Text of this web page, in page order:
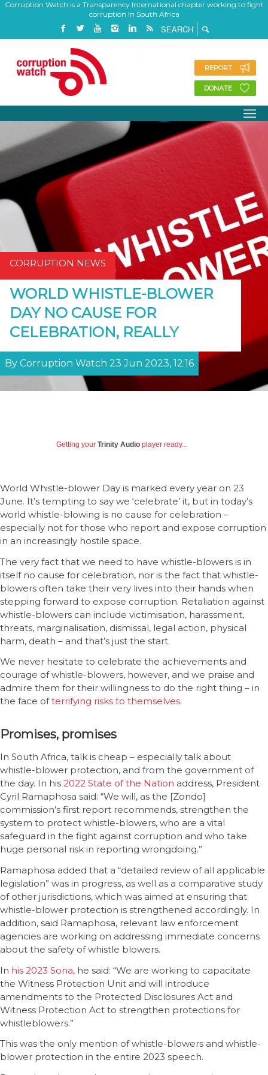
Corruption Watch is a Transparency International chapter working to fight
corruption in South Africa
REPORT
DONATE
CORRUPTION NEWS
WORLD WHISTLE-BLOWER
DAY NO CAUSE FOR
CELEBRATION, REALLY
By Corruption Watch 23 Jun 2023, 12:16
Getting your Trinity Audio player ready...
World Whistle-blower Day is marked every year on 23
June. It’s tempting to say we ‘celebrate’ it, but in today’s
world whistle-blowing is no cause for celebration –
especially not for those who report and expose corruption
in an increasingly hostile space.
The very fact that we need to have whistle-blowers is in
itself no cause for celebration, nor is the fact that whistle-
blowers often take their very lives into their hands when
stepping forward to expose corruption. Retaliation against
whistle-blowers can include victimisation, harassment,
threats, marginalisation, dismissal, legal action, physical
harm, death – and that’s just the start.
We never hesitate to celebrate the achievements and
courage of whistle-blowers, however, and we praise and
admire them for their willingness to do the right thing – in
the face ofterrifying risks to themselves.
Promises, promises
In South Africa, talk is cheap – especially talk about
whistle-blower protection, and from the government of
the day. In his 2022 State of the Nation address, President
Cyril Ramaphosa said: “We will, as the [Zondo]
commission’s first report recommends, strengthen the
system to protect whistle-blowers, who are a vital
safeguard in the fight against corruption and who take
huge personal risk in reporting wrongdoing.”
Ramaphosa added that a “detailed review of all applicable
legislation” was in progress, as well as a comparative study
of other jurisdictions, which was aimed at ensuring that
whistle-blower protection is strengthened accordingly. In
addition, said Ramaphosa, relevant law enforcement
agencies are working on addressing immediate concerns
about the safety of whistle blowers.
In his 2023 Sona, he said: “We are working to capacitate
the Witness Protection Unit and will introduce
amendments to the Protected Disclosures Act and
Witness Protection Act to strengthen protections for
whistleblowers.”
This was the only mention of whistle-blowers and whistle-
blower protection in the entire 2023 speech.